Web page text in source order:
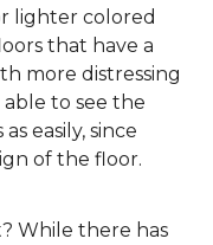
lighter colored
that have a
more distressing
to see the
easily, since
of the floor.
While there has